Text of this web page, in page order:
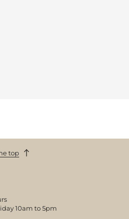
top
10am to 5pm